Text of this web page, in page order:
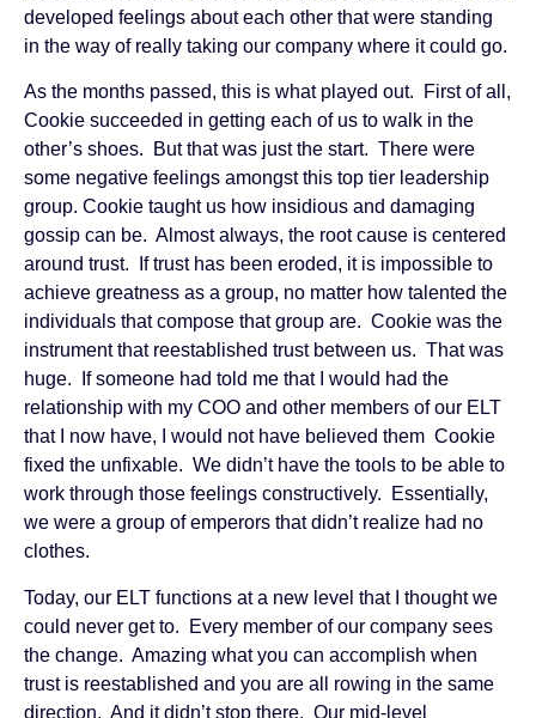
developed feelings about each other that were standing
in the way of really taking our company where it could go.
As the months passed, this is what played out. First of all,
Cookie succeeded in getting each of us to walk in the
other’s shoes. But that was just the start. There were
some negative feelings amongst this top tier leadership
group. Cookie taught us how insidious and damaging
gossip can be. Almost always, the root cause is centered
around trust. If trust has been eroded, it is impossible to
achieve greatness as a group, no matter how talented the
individuals that compose that group are. Cookie was the
instrument that reestablished trust between us. That was
huge. If someone had told me that I would had the
relationship with my COO and other members of our ELT
that I now have, I would not have believed them Cookie
fixed the unfixable. We didn’t have the tools to be able to
work through those feelings constructively. Essentially,
we were a group of emperors that didn’t realize had no
clothes.
Today, our ELT functions at a new level that I thought we
could never get to. Every member of our company sees
the change. Amazing what you can accomplish when
trust is reestablished and you are all rowing in the same
direction. And it didn’t stop there. Our mid-level